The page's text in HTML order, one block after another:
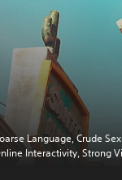
Language, Crude
Interactivity, Strong